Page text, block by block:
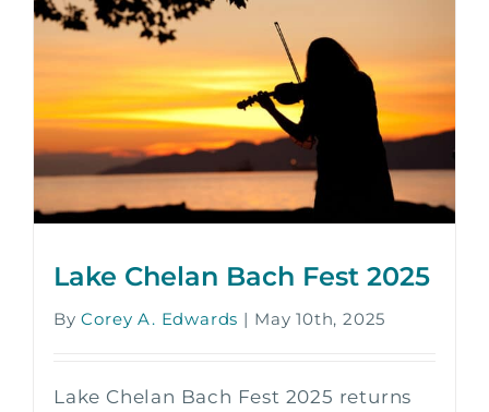
Lake Chelan Bach Fest 2025
ByCorey A. Edwards | May 10th, 2025
Lake Chelan Bach Fest 2025 returns